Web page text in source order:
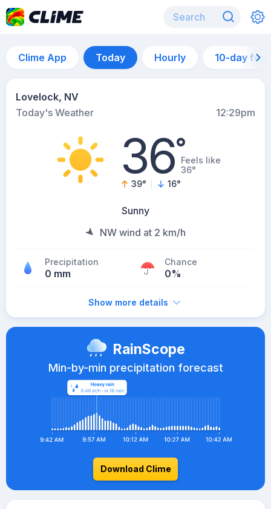
Clime App Today Hourly 10-day
Lovelock, NV
Today's Weather
12:29pm
36°Feels like
36°
39° 16°
Sunny
NW wind at 2 km/h
Precipitation
0 mm
Chance
0%
Show more details
RainScope
Min-by-min precipitation forecast
Download Clime